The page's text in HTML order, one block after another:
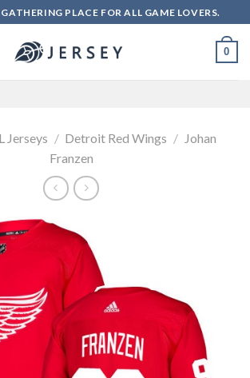
PLACE FOR ALL GAME LOVERS.
0
Jerseys / Detroit Red Wings / Johan
Franzen